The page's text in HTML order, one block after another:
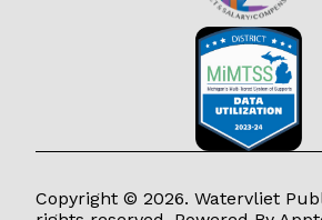
Copyright © 2026. Watervliet